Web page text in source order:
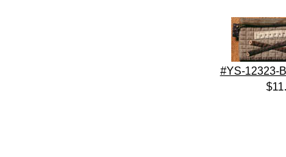
#YS-12323-